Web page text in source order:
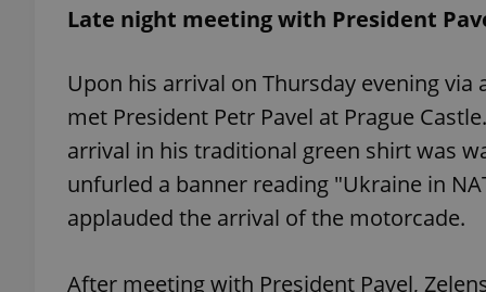
Late night meeting with President
Upon his arrival on Thursday evening via
met President Petr Pavel at Prague
arrival in his traditional green shirt was
unfurled a banner reading "Ukraine in
applauded the arrival of the motorcade.
After meeting with President Pavel,
Name
_ga
_ga_LSHBD1S1X4
Name
Domain
_fbp
Meta
.expats.cz